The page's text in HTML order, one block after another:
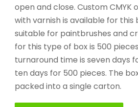
open and close. Custom CMYK
with varnish is available for this
suitable for paintbrushes and
for this type of box is 500
turnaround time is seven days
ten days for 500 pieces. The
packed into a single carton.